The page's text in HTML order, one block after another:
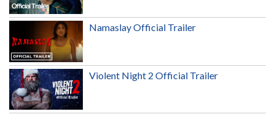
Namaslay Official Trailer
Violent Night 2 Official Trailer